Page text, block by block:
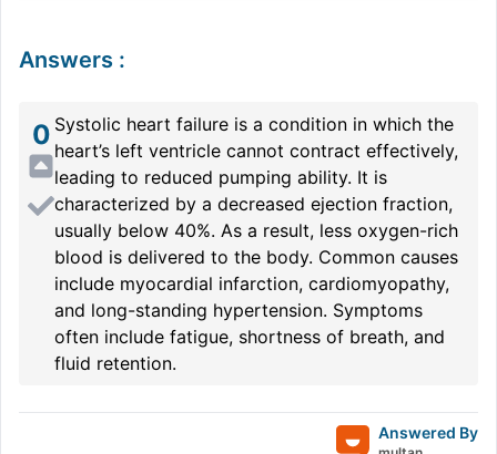
Answers :
0 Systolic heart failure is a condition in which the
heart’s left ventricle cannot contract effectively,
leading to reduced pumping ability. It is
characterized by a decreased ejection fraction,
usually below 40%. As a result, less oxygen-rich
blood is delivered to the body. Common causes
include myocardial infarction, cardiomyopathy,
and long-standing hypertension. Symptoms
often include fatigue, shortness of breath, and
fluid retention.
Answered By